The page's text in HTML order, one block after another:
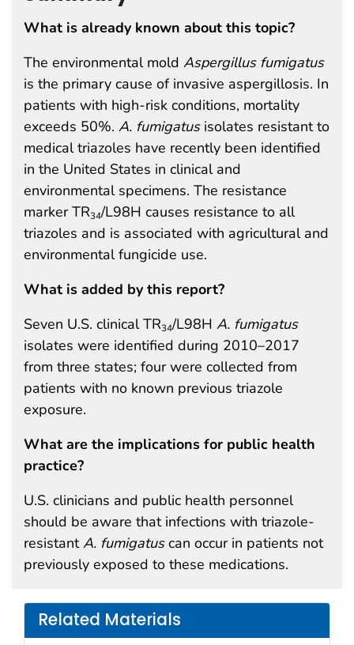
What is already known about this topic?
The environmental mold Aspergillus fumigatus
is the primary cause of invasive aspergillosis. In
patients with high-risk conditions, mortality
exceeds 50%. A. fumigatusisolates resistant to
medical triazoles have recently been identified
in the United States in clinical and
environmental specimens. The resistance
marker TR34/L98H causes resistance to all
triazoles and is associated with agricultural and
environmental fungicide use.
What is added by this report?
Seven U.S. clinical TR34/L98H A. fumigatus
isolates were identified during 2010–2017
from three states; four were collected from
patients with no known previous triazole
exposure.
What are the implications for public health
practice?
U.S. clinicians and public health personnel
should be aware that infections with triazole-
resistantA. fumigatuscan occur in patients not
previously exposed to these medications.
Related Materials